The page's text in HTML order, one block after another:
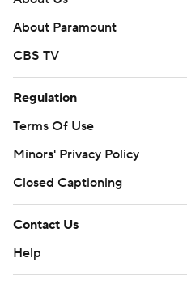
About Paramount
CBS TV
Regulation
Terms Of Use
Minors' Privacy Policy
Closed Captioning
Contact Us
Help